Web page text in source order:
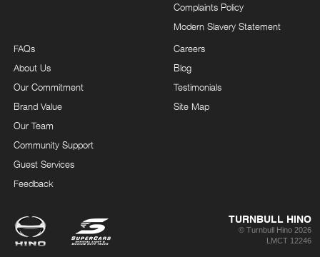
Complaints Policy
Modern Slavery Statement
FAQs
About Us
Our Commitment
Brand Value
Our Team
Community Support
Guest Services
Feedback
Careers
Blog
Testimonials
Site Map
TURNBULL HINO
© Turnbull Hino 2026
LMCT 12246